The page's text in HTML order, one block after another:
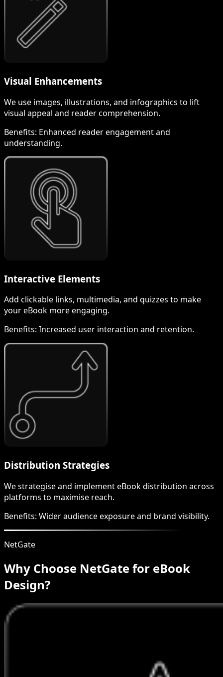
Visual Enhancements
We use images, illustrations, and infographics to lift
visual appeal and reader comprehension.
Benefits: Enhanced reader engagement and
understanding.
Interactive Elements
Add clickable links, multimedia, and quizzes to make
your eBook more engaging.
Benefits: Increased user interaction and retention.
Distribution Strategies
We strategise and implement eBook distribution across
platforms to maximise reach.
Benefits: Wider audience exposure and brand visibility.
NetGate
Why Choose NetGate for eBook
Design?